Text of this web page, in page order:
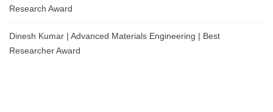
Research Award
Dinesh Kumar | Advanced Materials Engineering | Best
Researcher Award